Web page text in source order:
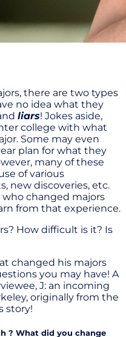
there are two types
no idea what they
liars! Jokes aside,
college with what
Some may even
plan for what they
many of these
of various
new discoveries, etc.
changed majors
from that experience.
How difficult is it? Is
changed his majors
you may have! A
J: an incoming
originally from the
story!
? What did you change